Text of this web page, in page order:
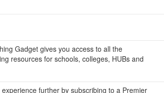
Gadget gives you access to all the
resources for schools, colleges, HUBs and
further by subscribing to a Premier